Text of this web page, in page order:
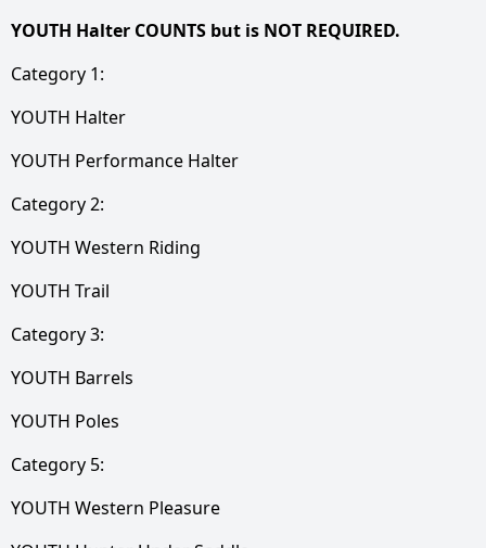
YOUTH Halter COUNTS but is NOT REQUIRED.
Category 1:
YOUTH Halter
YOUTH Performance Halter
Category 2:
YOUTH Western Riding
YOUTH Trail
Category 3:
YOUTH Barrels
YOUTH Poles
Category 5:
YOUTH Western Pleasure